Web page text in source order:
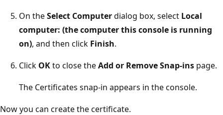
On theSelect Computerdialog box, select Local
computer: (the computer this console is running
on), and then click Finish.
Click OKto close theAdd or Remove Snap-ins page.
The Certificates snap-in appears in the console.
Now you can create the certificate.